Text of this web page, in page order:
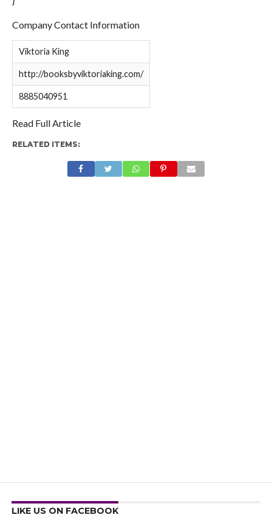
Company Contact Information
Viktoria King
http://booksbyviktoriaking.com/
8885040951
Read Full Article
RELATED ITEMS:
LIKE US ON FACEBOOK